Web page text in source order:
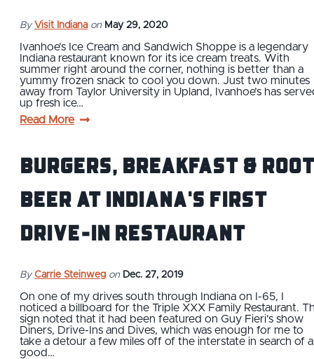
By Visit Indiana on May 29, 2020
Ivanhoe’s Ice Cream and Sandwich Shoppe is a legendary
Indiana restaurant known for its ice cream treats. With
summer right around the corner, nothing is better than a
yummy frozen snack to cool you down. Just two minutes
away from Taylor University in Upland, Ivanhoe’s has
up fresh ice…
Read More
Burgers, Breakfast & Root
Beer at Indiana's First
Drive-In Restaurant
By Carrie Steinweg on Dec. 27, 2019
On one of my drives south through Indiana on I-65, I
noticed a billboard for the Triple XXX Family Restaurant.
sign noted that it had been featured on Guy Fieri’s show
Diners, Drive-Ins and Dives, which was enough for me to
take a detour a few miles off of the interstate in search of a
good…